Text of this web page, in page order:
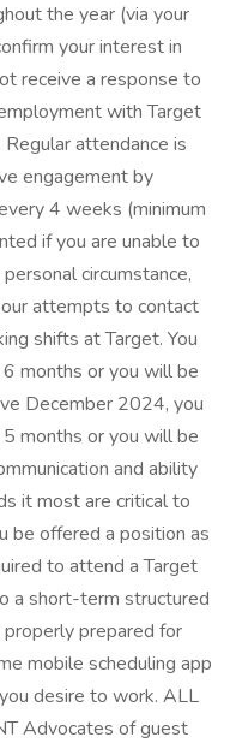
the year (via your
your interest in
receive a response to
with Target
attendance is
engagement by
4 weeks (minimum
if you are unable to
circumstance,
attempts to contact
shifts at Target. You
months or you will be
December 2024, you
months or you will be
and ability
it most are critical to
be offered a position as
to attend a Target
a short-term structured
prepared for
mobile scheduling app
desire to work. ALL
Advocates of guest